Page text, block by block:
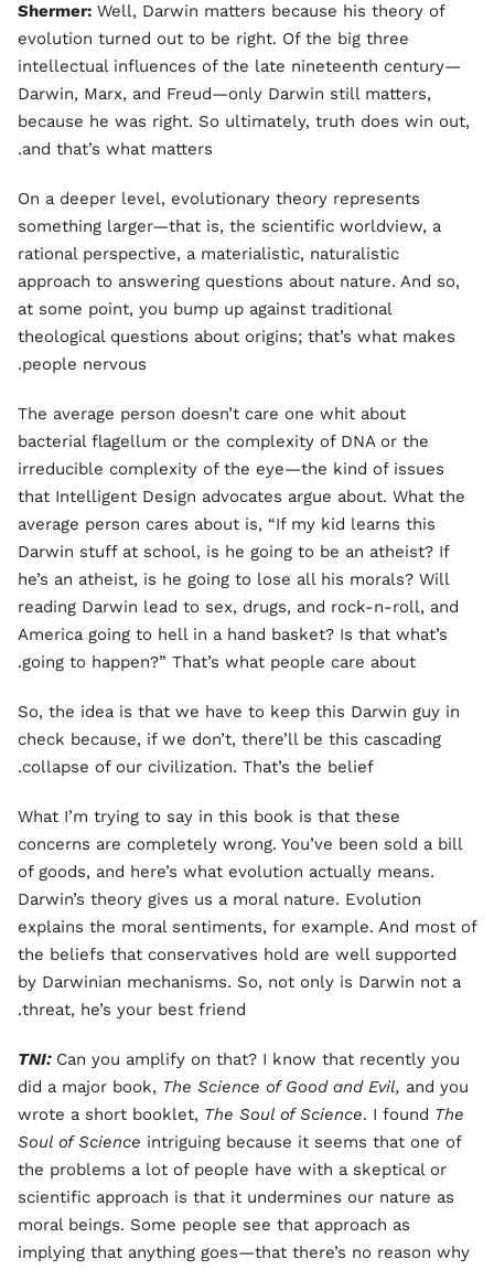
Shermer: Well, Darwin matters because his theory of
evolution turned out to be right. Of the big three
intellectual influences of the late nineteenth century—
Darwin, Marx, and Freud—only Darwin still matters,
because he was right. So ultimately, truth does win out,
and that’s what matters.
On a deeper level, evolutionary theory represents
something larger—that is, the scientific worldview, a
rational perspective, a materialistic, naturalistic
approach to answering questions about nature. And so,
at some point, you bump up against traditional
theological questions about origins; that’s what makes
people nervous.
The average person doesn’t care one whit about
bacterial flagellum or the complexity of DNA or the
irreducible complexity of the eye—the kind of issues
that Intelligent Design advocates argue about. What the
average person cares about is, “If my kid learns this
Darwin stuff at school, is he going to be an atheist? If
he’s an atheist, is he going to lose all his morals? Will
reading Darwin lead to sex, drugs, and rock-n-roll, and
America going to hell in a hand basket? Is that what’s
going to happen?” That’s what people care about.
So, the idea is that we have to keep this Darwin guy in
check because, if we don’t, there’ll be this cascading
collapse of our civilization. That’s the belief.
What I’m trying to say in this book is that these
concerns are completely wrong. You’ve been sold a bill
of goods, and here’s what evolution actually means.
Darwin’s theory gives us a moral nature. Evolution
explains the moral sentiments, for example. And most of
the beliefs that conservatives hold are well supported
by Darwinian mechanisms. So, not only is Darwin not a
threat, he’s your best friend.
TNI: Can you amplify on that? I know that recently you
did a major book, The Science of Good and Evil, and you
wrote a short booklet, The Soul of Science. I found The
Soul of Science intriguing because it seems that one of
the problems a lot of people have with a skeptical or
scientific approach is that it undermines our nature as
moral beings. Some people see that approach as
implying that anything goes—that there’s no reason why